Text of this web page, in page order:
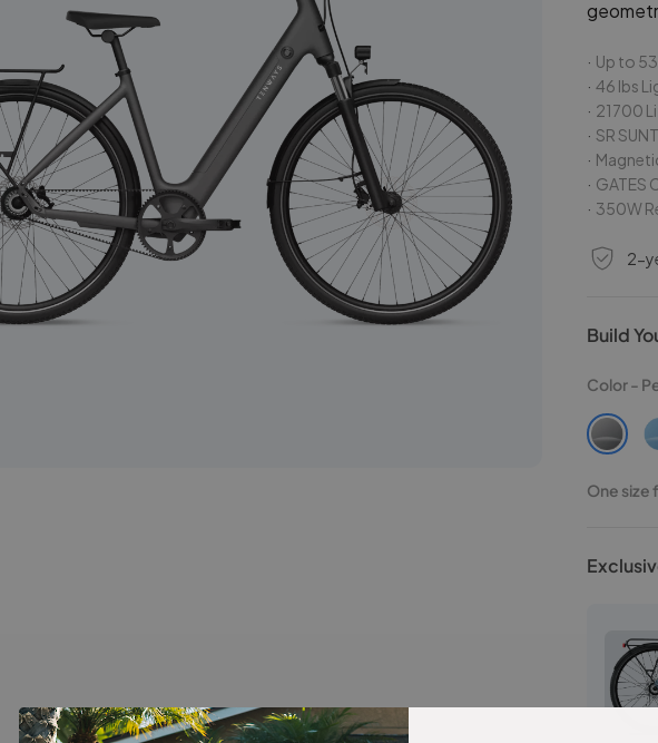
Up to
46 lbs
21700
SR
GATES
350W
2-
Build
Color -
One size